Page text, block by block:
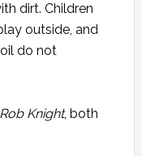
dirt. Children
outside, and
do not
Rob Knight, both